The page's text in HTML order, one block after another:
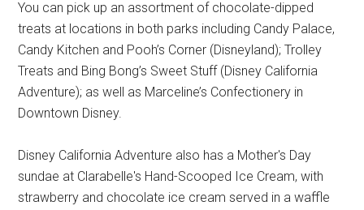
You can pick up an assortment of chocolate-dipped
treats at locations in both parks including Candy Palace,
Candy Kitchen and Pooh’s Corner (Disneyland); Trolley
Treats and Bing Bong’s Sweet Stuff (Disney California
Adventure); as well as Marceline’s Confectionery in
Downtown Disney.
Disney California Adventure also has a Mother's Day
sundae at Clarabelle's Hand-Scooped Ice Cream, with
strawberry and chocolate ice cream served in a waffle